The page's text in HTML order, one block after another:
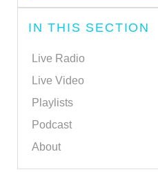
IN THIS SECTION
Live Radio
Live Video
Playlists
Podcast
About